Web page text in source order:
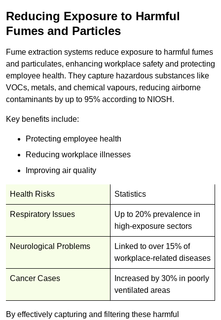
Reducing Exposure to Harmful
Fumes and Particles
Fume extraction systems reduce exposure to harmful fumes
and particulates, enhancing workplace safety and protecting
employee health. They capture hazardous substances like
VOCs, metals, and chemical vapours, reducing airborne
contaminants by up to 95% according to NIOSH.
Key benefits include:
Protecting employee health
Reducing workplace illnesses
Improving air quality
Health Risks Statistics
Respiratory Issues
Up to 20% prevalence in
high-exposure sectors
Neurological Problems
Linked to over 15% of
workplace-related diseases
Cancer Cases
Increased by 30% in poorly
ventilated areas
By effectively capturing and filtering these harmful